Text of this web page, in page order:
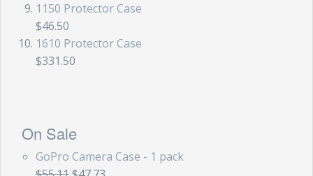
Sale Items
1150 Protector Case
$46.50
1610 Protector Case
$331.50
On Sale
GoPro Camera Case - 1 pack